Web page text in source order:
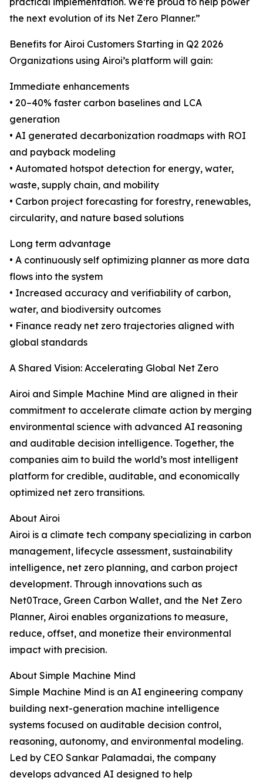
the next evolution of its Net Zero Planner.”
Benefits for Airoi Customers Starting in Q2 2026
Organizations using Airoi’s platform will gain:
Immediate enhancements
• 20–40% faster carbon baselines and LCA
generation
• AI generated decarbonization roadmaps with ROI
and payback modeling
• Automated hotspot detection for energy, water,
waste, supply chain, and mobility
• Carbon project forecasting for forestry, renewables,
circularity, and nature based solutions
Long term advantage
• A continuously self optimizing planner as more data
flows into the system
• Increased accuracy and verifiability of carbon,
water, and biodiversity outcomes
• Finance ready net zero trajectories aligned with
global standards
A Shared Vision: Accelerating Global Net Zero
Airoi and Simple Machine Mind are aligned in their
commitment to accelerate climate action by merging
environmental science with advanced AI reasoning
and auditable decision intelligence. Together, the
companies aim to build the world’s most intelligent
platform for credible, auditable, and economically
optimized net zero transitions.
About Airoi
Airoi is a climate tech company specializing in carbon
management, lifecycle assessment, sustainability
intelligence, net zero planning, and carbon project
development. Through innovations such as
Net0Trace, Green Carbon Wallet, and the Net Zero
Planner, Airoi enables organizations to measure,
reduce, offset, and monetize their environmental
impact with precision.
About Simple Machine Mind
Simple Machine Mind is an AI engineering company
building next-generation machine intelligence
systems focused on auditable decision control,
reasoning, autonomy, and environmental modeling.
Led by CEO Sankar Palamadai, the company
develops advanced AI designed to help